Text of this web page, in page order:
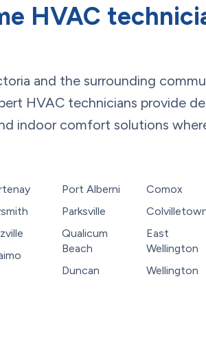
HVAC
and the surrounding
HVAC technicians provide
indoor comfort solutions
Port Alberni
Parksville
Qualicum
Beach
Duncan
Comox
East
Wellington
Wellington